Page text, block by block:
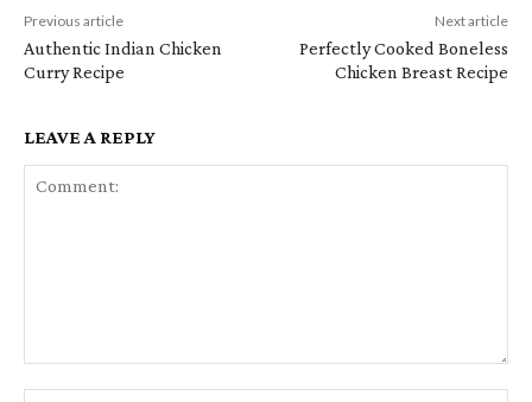
Previous article
Authentic Indian Chicken
Curry Recipe
Next article
Perfectly Cooked Boneless
Chicken Breast Recipe
LEAVE A REPLY